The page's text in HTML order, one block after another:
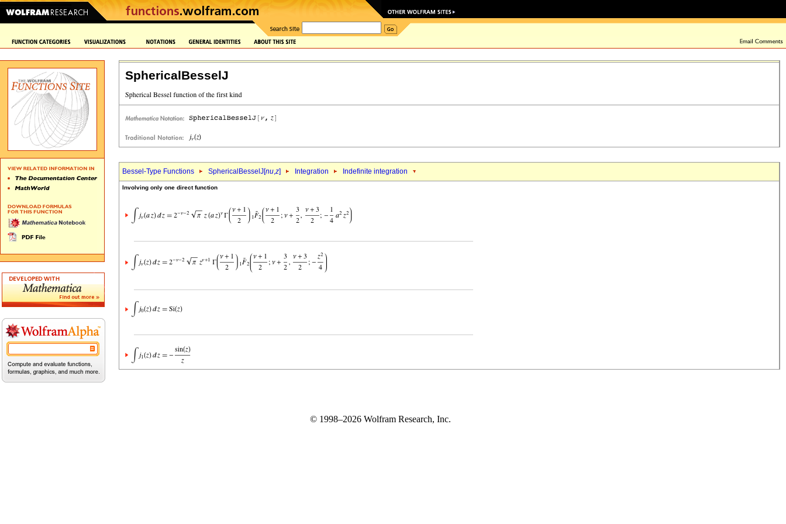
SphericalBesselJ
Bessel-Type Functions SphericalBesselJ[nu,z] Integration Indefinite integration
Involving only one direct function